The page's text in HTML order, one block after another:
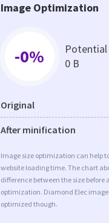
Image Optimization
-0%
Potential
0 B
Original
After minification
Image size optimization can help
website loading time. The chart
difference between the size before
optimization. Diamond Elec
optimized though.